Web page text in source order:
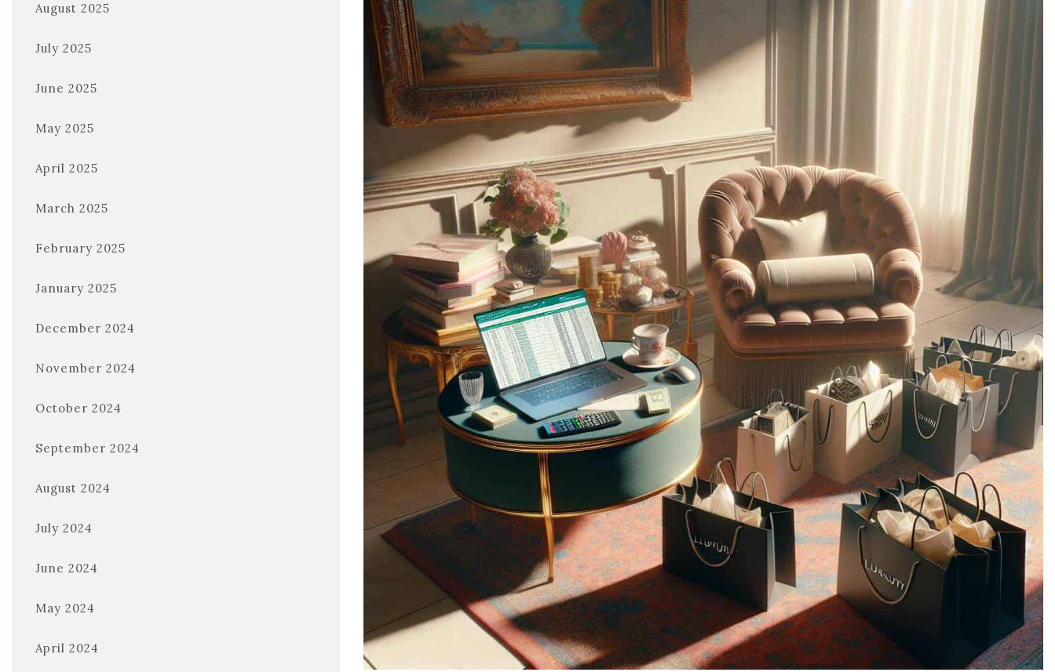
August 2025
July 2025
June 2025
May 2025
April 2025
March 2025
February 2025
January 2025
December 2024
November 2024
October 2024
September 2024
August 2024
July 2024
June 2024
May 2024
April 2024